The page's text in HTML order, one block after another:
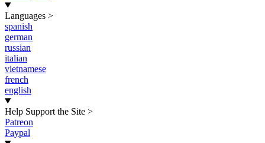
Languages >
spanish
german
russian
italian
vietnamese
french
english
Help Support the Site >
Patreon
Paypal